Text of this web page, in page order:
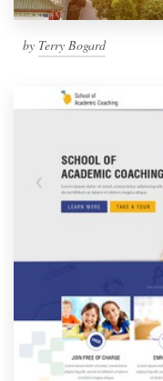
by Terry Bogard